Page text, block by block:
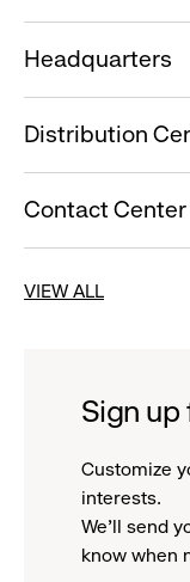
Headquarters
Distribution
Contact Center
VIEW ALL
Sign up
Customize
interests.
We'll send
know when